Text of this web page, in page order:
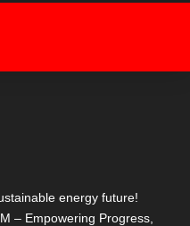
energy future!
– Empowering Progress,